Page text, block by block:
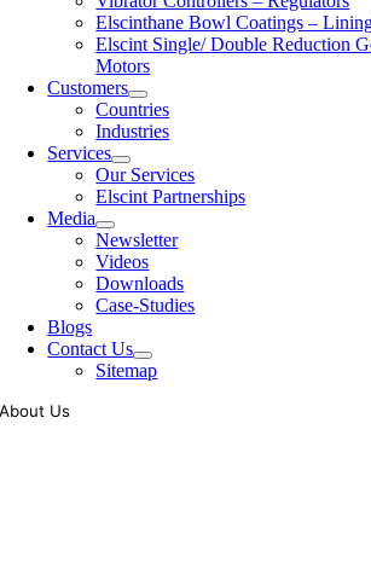
Elscinthane Bowl Coatings –
Elscint Single/ Double Reduction
Motors
Customers
Countries
Industries
Services
Our Services
Elscint Partnerships
Media
Newsletter
Videos
Downloads
Case-Studies
Blogs
Contact Us
Sitemap
About Us